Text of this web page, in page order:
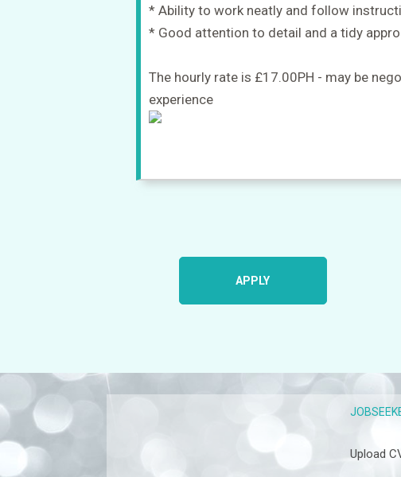
* Ability to work neatly and follow
* Good attention to detail and a tidy
The hourly rate is £17.00PH - may be
experience
APPLY
Upload